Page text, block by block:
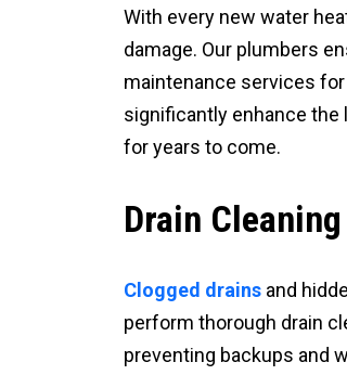
With every new water
damage. Our plumbers
maintenance services
significantly enhance
for years to come.
Drain
Clogged drains and
perform thorough drain
preventing backups and